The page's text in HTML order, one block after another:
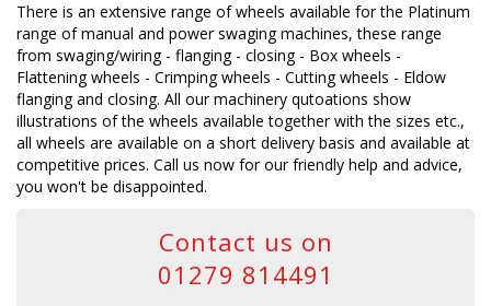
There is an extensive range of wheels available for the Platinum
range of manual and power swaging machines, these range
from swaging/wiring - flanging - closing - Box wheels -
Flattening wheels - Crimping wheels - Cutting wheels - Eldow
flanging and closing. All our machinery qutoations show
illustrations of the wheels available together with the sizes etc.,
all wheels are available on a short delivery basis and available at
competitive prices. Call us now for our friendly help and advice,
you won't be disappointed.
Contact us on
01279 814491